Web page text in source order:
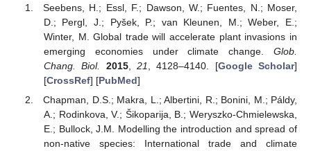
Seebens, H.; Essl, F.; Dawson, W.; Fuentes, N.; Moser,
D.; Pergl, J.; Pyšek, P.; van Kleunen, M.; Weber, E.;
Winter, M. Global trade will accelerate plant invasions in
emerging economies under climate change. Glob.
Chang. Biol.
2015, 21 , 4128–4140. [Google Scholar]
[CrossRef] [PubMed]
Chapman, D.S.; Makra, L.; Albertini, R.; Bonini, M.; Páldy,
A.; Rodinkova, V.; Šikoparija, B.; Weryszko-Chmielewska,
E.; Bullock, J.M. Modelling the introduction and spread of
non-native species: International trade and climate